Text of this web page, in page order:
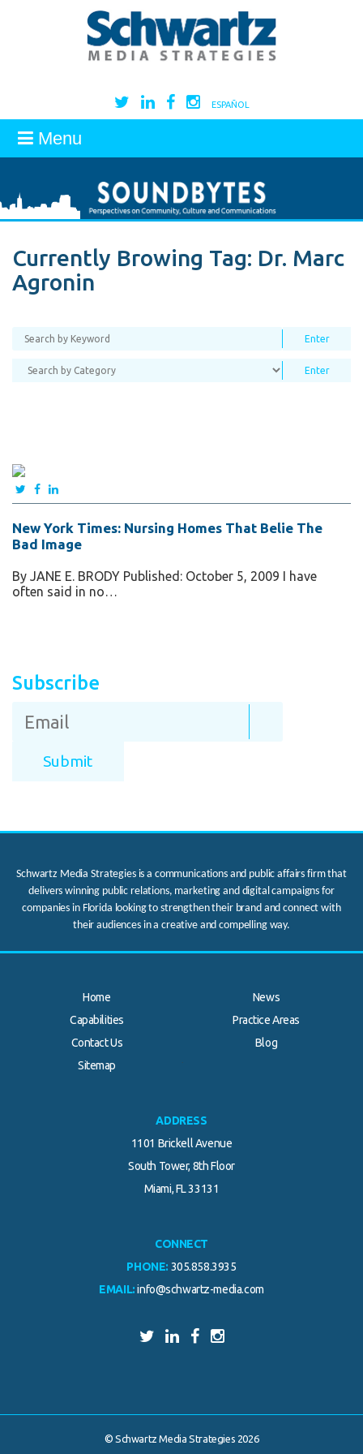
ESPAÑOL
Menu
Currently Browing Tag: Dr. Marc
Agronin
New York Times: Nursing Homes That Belie The
Bad Image
By JANE E. BRODY Published: October 5, 2009 I have
often said in no…
Subscribe
Schwartz Media Strategies is a communications and public affairs firm that
delivers winning public relations, marketing and digital campaigns for
companies in Florida looking to strengthen their brand and connect with
their audiences in a creative and compelling way.
Home
News
Capabilities
Practice Areas
Contact Us
Blog
Sitemap
ADDRESS
1101 Brickell Avenue
South Tower, 8th Floor
Miami, FL 33131
CONNECT
PHONE: 305.858.3935
EMAIL: info@schwartz-media.com
© Schwartz Media Strategies 2026